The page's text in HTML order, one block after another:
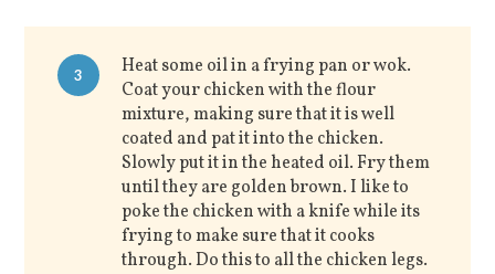
3
Heat some oil in a frying pan or wok.
Coat your chicken with the flour
mixture, making sure that it is well
coated and pat it into the chicken.
Slowly put it in the heated oil. Fry them
until they are golden brown. I like to
poke the chicken with a knife while its
frying to make sure that it cooks
through. Do this to all the chicken legs.